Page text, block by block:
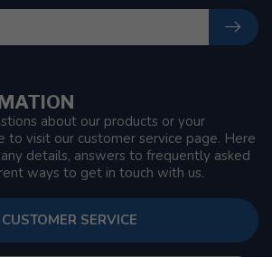
about our products or your
to visit our customer service page. Here
details, answers to frequently asked
ways to get in touch with us.
CUSTOMER SERVICE